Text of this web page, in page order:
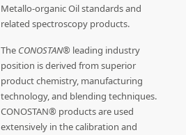
Metallo-organic Oil standards and
related spectroscopy products.
The CONOSTAN® leading industry
position is derived from superior
product chemistry, manufacturing
technology, and blending techniques.
CONOSTAN® products are used
extensively in the calibration and